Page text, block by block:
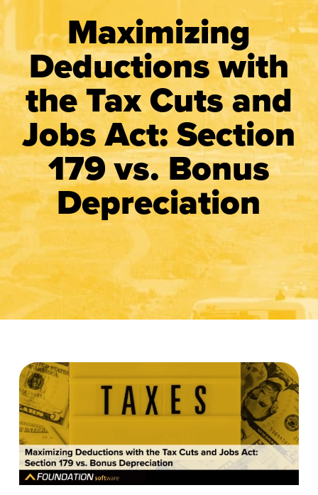
Maximizing
Deductions with
the Tax Cuts and
Jobs Act: Section
179 vs. Bonus
Depreciation